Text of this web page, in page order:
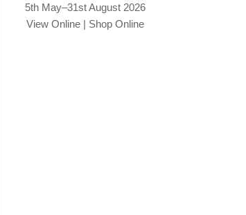
5th May–31st August 2026
View Online | Shop Online